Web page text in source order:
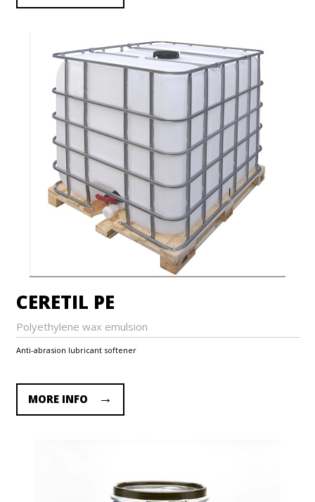
CERETIL PE
Polyethylene wax emulsion
Anti-abrasion lubricant softener
MORE INFO